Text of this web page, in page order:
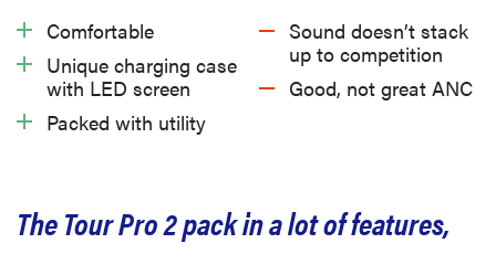
What we like
What we don’t like
Related content
Comfortable
Unique charging case
with LED screen
Packed with utility
Sound doesn’t stack
up to competition
Good, not great ANC
The Tour Pro 2 pack in a lot of features,